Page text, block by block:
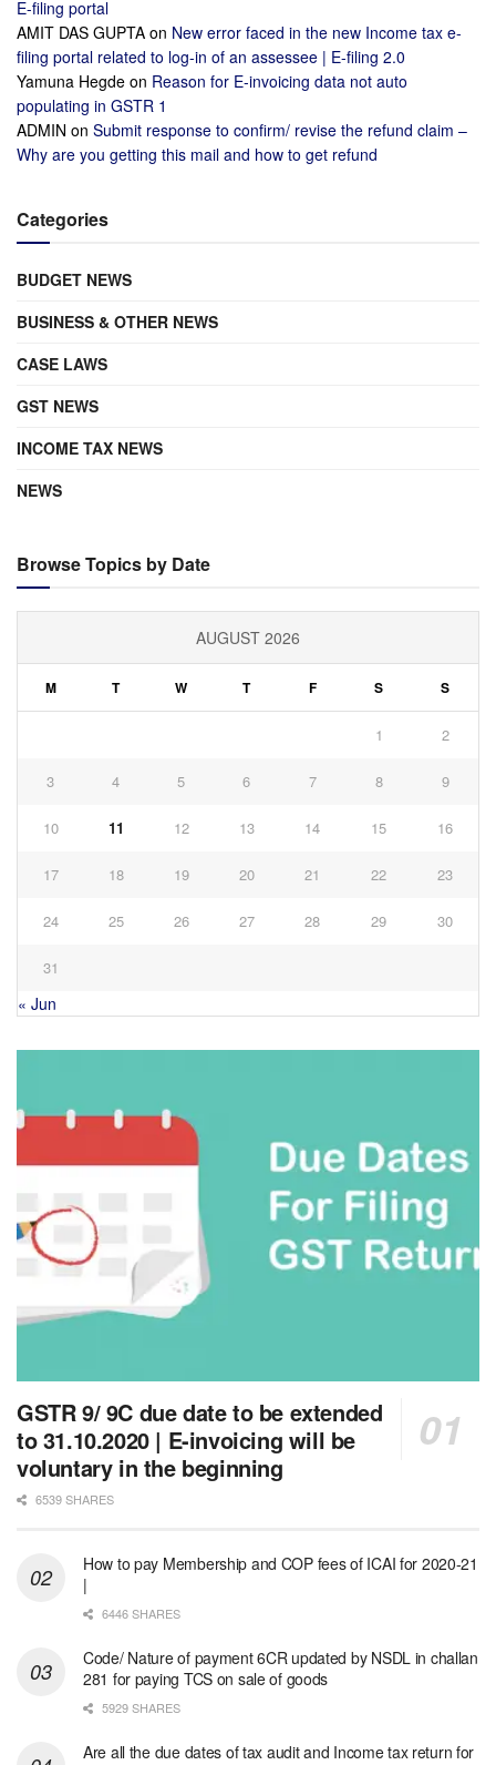
E-filing portal
AMIT DAS GUPTA on New error faced in the new Income tax e-
filing portal related to log-in of an assessee | E-filing 2.0
Yamuna Hegde on Reason for E-invoicing data not auto
populating in GSTR 1
ADMIN on Submit response to confirm/ revise the refund claim –
Why are you getting this mail and how to get refund
Categories
BUDGET NEWS
BUSINESS & OTHER NEWS
CASE LAWS
GST NEWS
INCOME TAX NEWS
NEWS
Browse Topics by Date
AUGUST 2026
M T W T F S S
1 2
3 4 5 6 7 8 9
10 11 12 13 14 15 16
17 18 19 20 21 22 23
24 25 26 27 28 29 30
31
« Jun
GSTR 9/ 9C due date to be extended
to 31.10.2020 | E-invoicing will be
voluntary in the beginning
6539 SHARES
How to pay Membership and COP fees of ICAI for 2020-21
|
6446 SHARES
Code/ Nature of payment 6CR updated by NSDL in challan
281 for paying TCS on sale of goods
5929 SHARES
Are all the due dates of tax audit and Income tax return for